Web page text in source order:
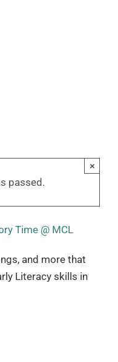
passed.
×
Time @ MCL
and more that
Literacy skills in